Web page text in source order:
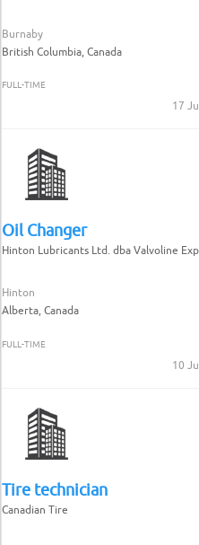
Burnaby
British Columbia, Canada
FULL-TIME
17
Oil Changer
Hinton Lubricants Ltd. dba Valvoline
Hinton
Alberta, Canada
FULL-TIME
10
Tire technician
Canadian Tire